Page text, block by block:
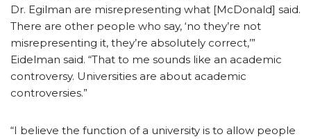
Dr. Egilman are misrepresenting what [McDonald] said.
There are other people who say, ‘no they’re not
misrepresenting it, they’re absolutely correct,’”
Eidelman said. “That to me sounds like an academic
controversy. Universities are about academic
controversies.”
“I believe the function of a university is to allow people